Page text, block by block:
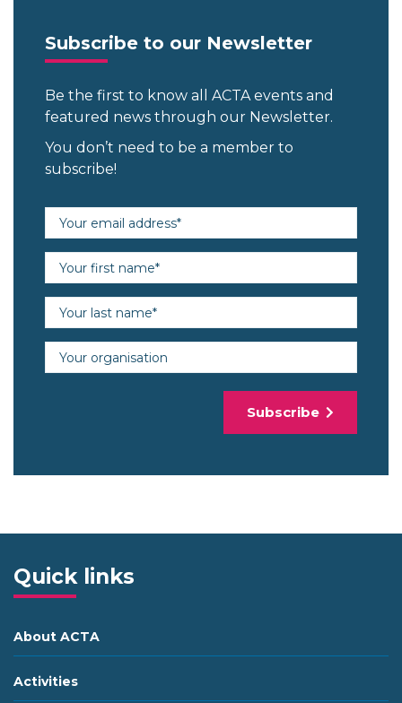
Subscribe to our Newsletter
Be the first to know all ACTA events and
featured news through our Newsletter.
You don’t need to be a member to
subscribe!
Email address (required)
First name (required)
Last name (required)
Organisation
Subscribe
Quick links
About ACTA
Activities